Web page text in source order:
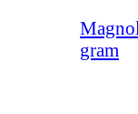
gram